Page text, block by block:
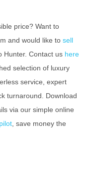
price? Want to
and would like to sell
Hunter. Contact us here
selection of luxury
service, expert
turnaround. Download
via our simple online
, save money the